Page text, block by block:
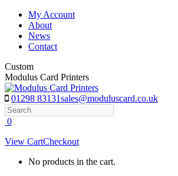
Skip
content
My Account
About
News
Contact
Custom
Modulus Card Printers
01298 83131sales@moduluscard.co.uk
Search
0
View CartCheckout
No products in the cart.